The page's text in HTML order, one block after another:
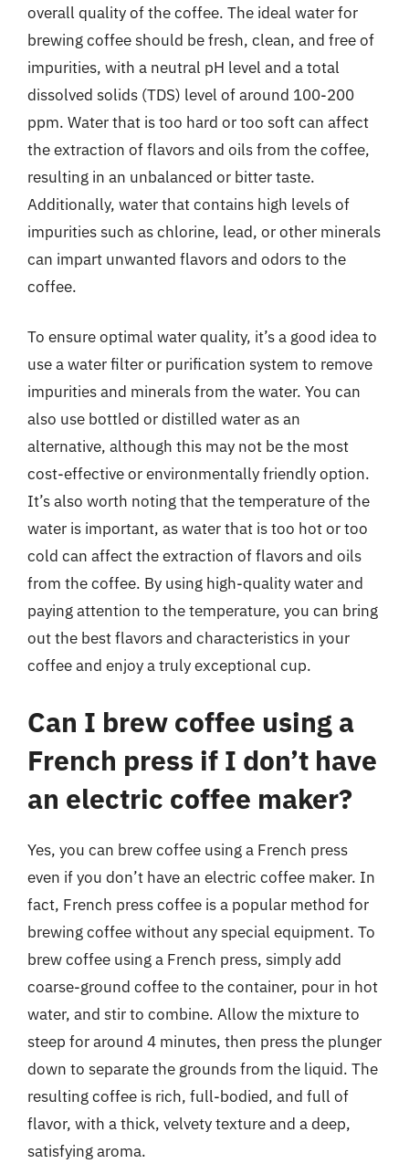
overall quality of the coffee. The ideal water for
brewing coffee should be fresh, clean, and free of
impurities, with a neutral pH level and a total
dissolved solids (TDS) level of around 100-200
ppm. Water that is too hard or too soft can affect
the extraction of flavors and oils from the coffee,
resulting in an unbalanced or bitter taste.
Additionally, water that contains high levels of
impurities such as chlorine, lead, or other minerals
can impart unwanted flavors and odors to the
coffee.
To ensure optimal water quality, it’s a good idea to
use a water filter or purification system to remove
impurities and minerals from the water. You can
also use bottled or distilled water as an
alternative, although this may not be the most
cost-effective or environmentally friendly option.
It’s also worth noting that the temperature of the
water is important, as water that is too hot or too
cold can affect the extraction of flavors and oils
from the coffee. By using high-quality water and
paying attention to the temperature, you can bring
out the best flavors and characteristics in your
coffee and enjoy a truly exceptional cup.
Can I brew coffee using a
French press if I don’t have
an electric coffee maker?
Yes, you can brew coffee using a French press
even if you don’t have an electric coffee maker. In
fact, French press coffee is a popular method for
brewing coffee without any special equipment. To
brew coffee using a French press, simply add
coarse-ground coffee to the container, pour in hot
water, and stir to combine. Allow the mixture to
steep for around 4 minutes, then press the plunger
down to separate the grounds from the liquid. The
resulting coffee is rich, full-bodied, and full of
flavor, with a thick, velvety texture and a deep,
satisfying aroma.